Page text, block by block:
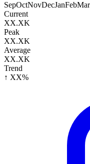
SepOctNovDecJanFebMar
Current
XX.XK
Peak
XX.XK
Average
XX.XK
Trend
↑ XX%